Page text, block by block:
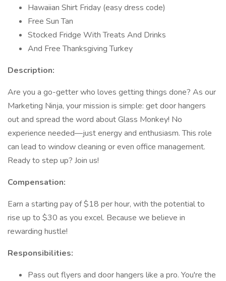
Hawaiian Shirt Friday (easy dress code)
Free Sun Tan
Stocked Fridge With Treats And Drinks
And Free Thanksgiving Turkey
Description:
Are you a go-getter who loves getting things done? As our
Marketing Ninja, your mission is simple: get door hangers
out and spread the word about Glass Monkey! No
experience needed—just energy and enthusiasm. This role
can lead to window cleaning or even office management.
Ready to step up? Join us!
Compensation:
Earn a starting pay of $18 per hour, with the potential to
rise up to $30 as you excel. Because we believe in
rewarding hustle!
Responsibilities:
Pass out flyers and door hangers like a pro. You're the